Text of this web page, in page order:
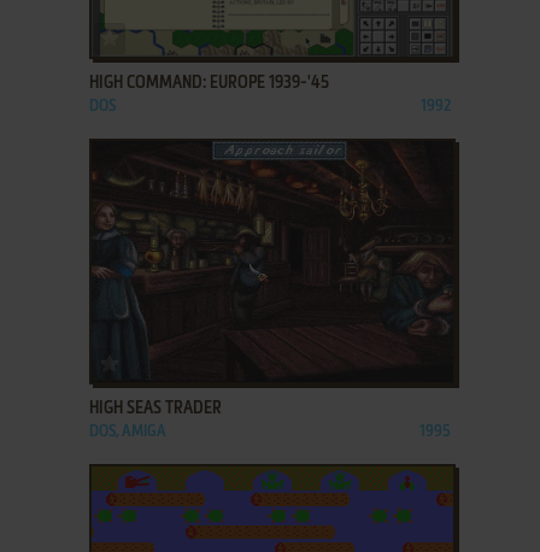
ADD TO FAVORITES
HIGH COMMAND: EUROPE 1939-'45
DOS 1992
HIGH SEAS TRADER
DOS, AMIGA 1995